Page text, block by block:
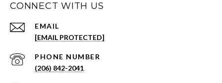
CONNECT WITH US
EMAIL
[EMAIL PROTECTED]
PHONE NUMBER
(206) 842-2041